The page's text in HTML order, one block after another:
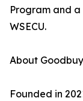
Program and
WSECU.
About Goodbuy
Founded in